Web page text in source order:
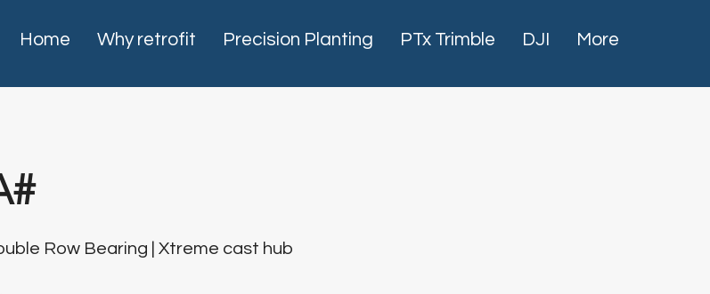
Home Why retrofit Precision Planting PTx Trimble DJI More
Row Bearing | Xtreme cast hub